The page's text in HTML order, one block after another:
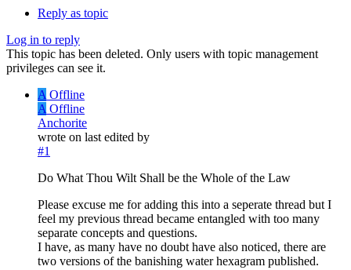
Reply as topic
Log in to reply
This topic has been deleted. Only users with topic management
privileges can see it.
A Offline
A Offline
Anchorite
wrote on last edited by
#1
Do What Thou Wilt Shall be the Whole of the Law
Please excuse me for adding this into a seperate thread but I
feel my previous thread became entangled with too many
separate concepts and questions.
I have, as many have no doubt have also noticed, there are
two versions of the banishing water hexagram published.